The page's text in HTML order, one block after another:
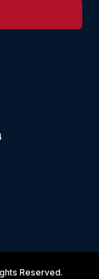
Reserved.